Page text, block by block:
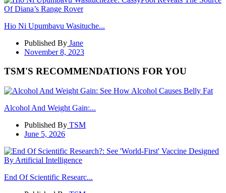
Hio Ni Upumbavu Wasituche...
Published By Jane
November 8, 2023
TSM'S RECOMMENDATIONS FOR YOU
Alcohol And Weight Gain:...
Published By TSM
June 5, 2026
End Of Scientific Researc...